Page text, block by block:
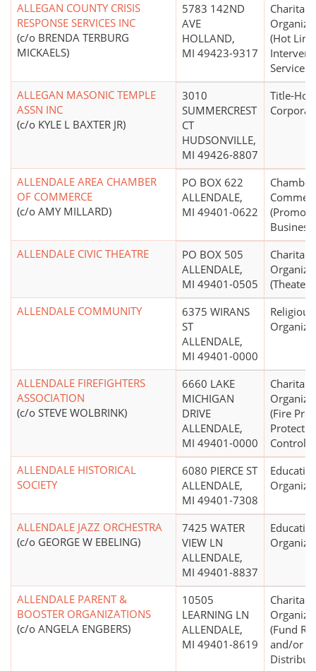
ALLEGAN COUNTY CRISIS
RESPONSE SERVICES INC
(c/o BRENDA TERBURG
MICKAELS)
5783 142ND
AVE
HOLLAND,
MI 49423-9317
(Hot
Services)
ALLEGAN MASONIC TEMPLE
ASSN INC
(c/o KYLE L BAXTER JR)
3010
SUMMERCREST
CT
HUDSONVILLE,
MI 49426-8807
Title-
ALLENDALE AREA CHAMBER
OF COMMERCE
(c/o AMY MILLARD)
PO BOX 622
ALLENDALE,
MI 49401-0622
Business)
ALLENDALE CIVIC THEATRE
PO BOX 505
ALLENDALE,
MI 49401-0505
(Theater)
ALLENDALE COMMUNITY
6375 WIRANS
ST
ALLENDALE,
MI 49401-0000
Religious
ALLENDALE FIREFIGHTERS
ASSOCIATION
(c/o STEVE WOLBRINK)
6660 LAKE
MICHIGAN
DRIVE
ALLENDALE,
MI 49401-0000
(Fire
Control)
ALLENDALE HISTORICAL
SOCIETY
6080 PIERCE ST
ALLENDALE,
MI 49401-7308
ALLENDALE JAZZ ORCHESTRA
(c/o GEORGE W EBELING)
7425 WATER
VIEW LN
ALLENDALE,
MI 49401-8837
ALLENDALE PARENT &
BOOSTER ORGANIZATIONS
(c/o ANGELA ENGBERS)
10505
LEARNING LN
ALLENDALE,
MI 49401-8619
(Fund
and/or